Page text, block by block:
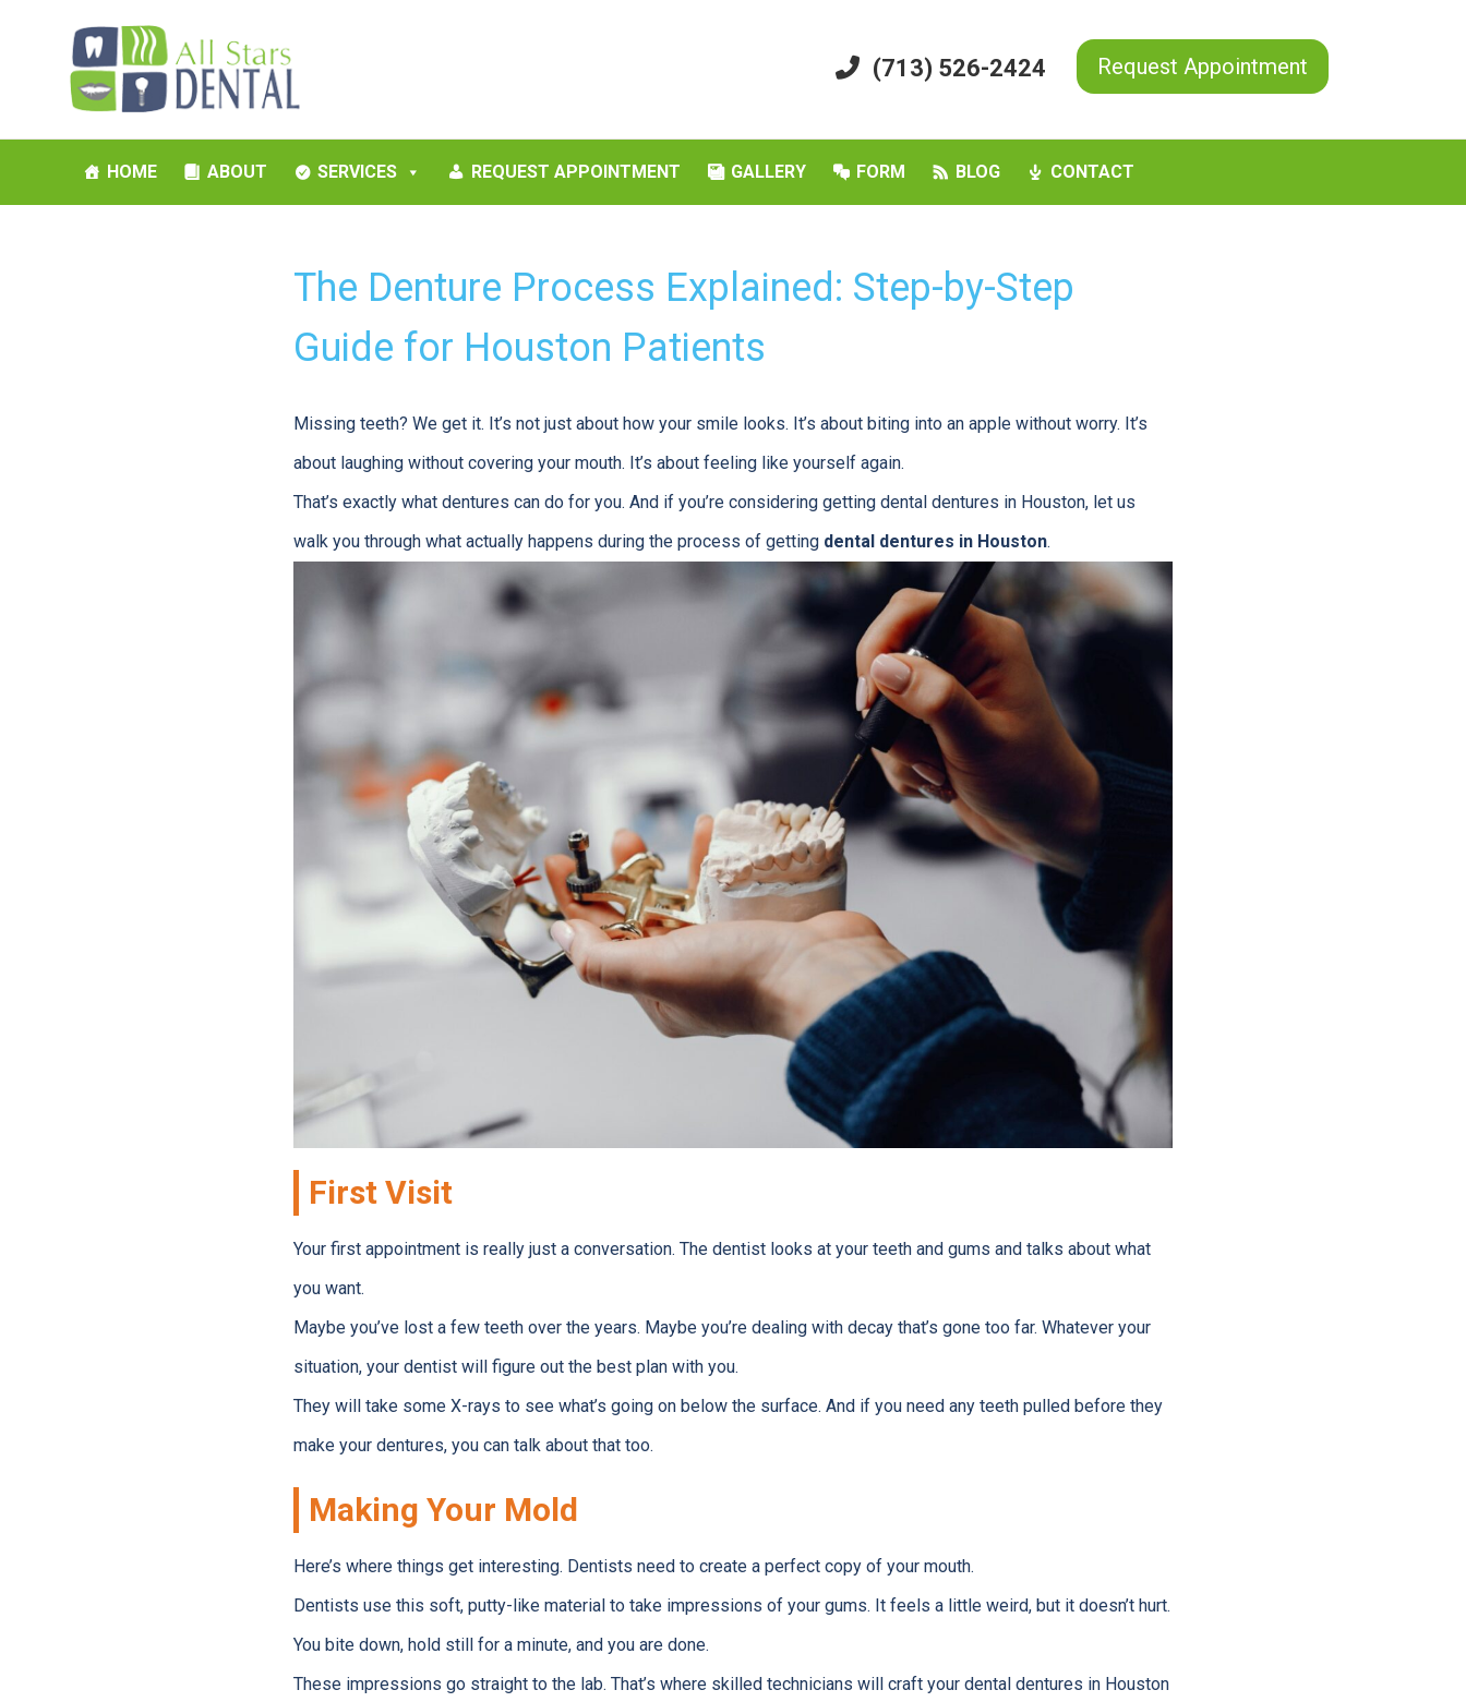
(713) 526-2424 Request Appointment
HOME ABOUT SERVICES REQUEST APPOINTMENT GALLERY FORM BLOG CONTACT
The Denture Process Explained: Step-by-Step
Guide for Houston Patients
Missing teeth? We get it. It’s not just about how your smile looks. It’s about biting into an apple without worry. It’s
about laughing without covering your mouth. It’s about feeling like yourself again.
That’s exactly what dentures can do for you. And if you’re considering getting dental dentures in Houston, let us
walk you through what actually happens during the process of gettingdental dentures in Houston.
First Visit
Your first appointment is really just a conversation. The dentist looks at your teeth and gums and talks about what
you want.
Maybe you’ve lost a few teeth over the years. Maybe you’re dealing with decay that’s gone too far. Whatever your
situation, your dentist will figure out the best plan with you.
They will take some X-rays to see what’s going on below the surface. And if you need any teeth pulled before they
make your dentures, you can talk about that too.
Making Your Mold
Here’s where things get interesting. Dentists need to create a perfect copy of your mouth.
Dentists use this soft, putty-like material to take impressions of your gums. It feels a little weird, but it doesn’t hurt.
You bite down, hold still for a minute, and you are done.
These impressions go straight to the lab. That’s where skilled technicians will craft your dental dentures in Houston